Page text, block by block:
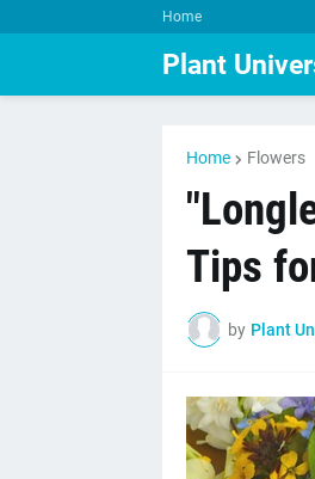
Home
Plant
Home Flowers
Tips
by Plant